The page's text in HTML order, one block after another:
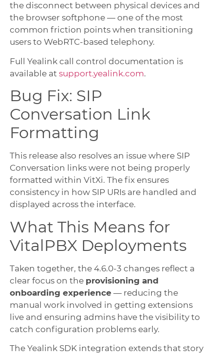
the disconnect between physical devices and
the browser softphone — one of the most
common friction points when transitioning
users to WebRTC-based telephony.
Full Yealink call control documentation is
available at support.yealink.com.
Bug Fix: SIP
Conversation Link
Formatting
This release also resolves an issue where SIP
Conversation links were not being properly
formatted within VitXi. The fix ensures
consistency in how SIP URIs are handled and
displayed across the interface.
What This Means for
VitalPBX Deployments
Taken together, the 4.6.0-3 changes reflect a
clear focus on the provisioning and
onboarding experience — reducing the
manual work involved in getting extensions
live and ensuring admins have the visibility to
catch configuration problems early.
The Yealink SDK integration extends that story